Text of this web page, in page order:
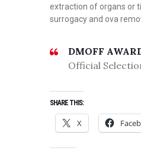
extraction of organs or
surrogacy and ova
DMOFF
Official
SHARE THIS:
X